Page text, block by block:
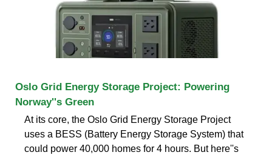
Oslo Grid Energy Storage Project: Powering
Norway''s Green
At its core, the Oslo Grid Energy Storage Project
uses a BESS (Battery Energy Storage System) that
could power 40,000 homes for 4 hours. But here''s